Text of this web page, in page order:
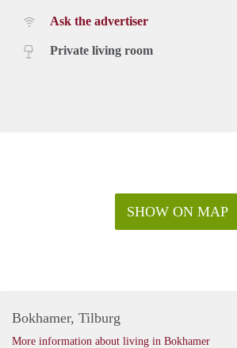
Ask the advertiser
Private living room
SHOW ON MAP
Bokhamer, Tilburg
More information about living in Bokhamer